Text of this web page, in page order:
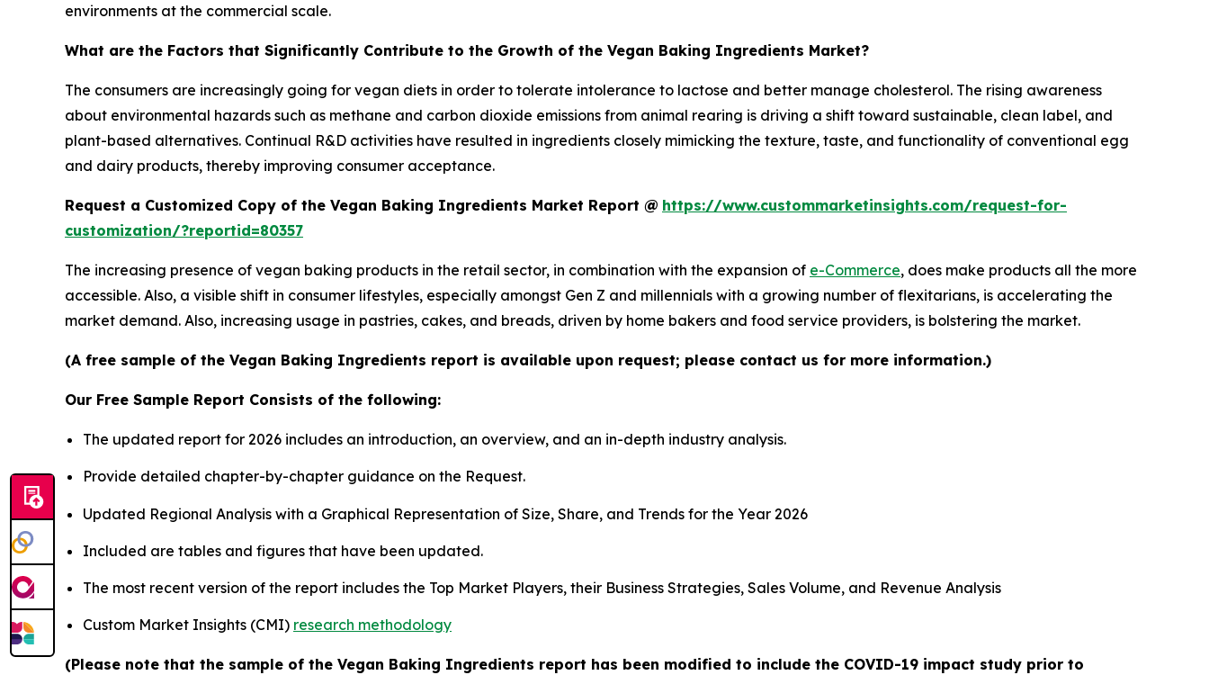
environments at the commercial scale.
What are the Factors that Significantly Contribute to the Growth of the Vegan Baking Ingredients Market?
The consumers are increasingly going for vegan diets in order to tolerate intolerance to lactose and better manage cholesterol. The rising awareness
about environmental hazards such as methane and carbon dioxide emissions from animal rearing is driving a shift toward sustainable, clean label, and
plant-based alternatives. Continual R&D activities have resulted in ingredients closely mimicking the texture, taste, and functionality of conventional egg
and dairy products, thereby improving consumer acceptance.
Request a Customized Copy of the Vegan Baking Ingredients Market Report @ https://www.custommarketinsights.com/request-for-
customization/?reportid=80357
The increasing presence of vegan baking products in the retail sector, in combination with the expansion of e-Commerce, does make products all the more
accessible. Also, a visible shift in consumer lifestyles, especially amongst Gen Z and millennials with a growing number of flexitarians, is accelerating the
market demand. Also, increasing usage in pastries, cakes, and breads, driven by home bakers and food service providers, is bolstering the market.
(A free sample of the Vegan Baking Ingredients report is available upon request; please contact us for more information.)
Our Free Sample Report Consists of the following:
The updated report for 2026 includes an introduction, an overview, and an in-depth industry analysis.
Provide detailed chapter-by-chapter guidance on the Request.
Updated Regional Analysis with a Graphical Representation of Size, Share, and Trends for the Year 2026
Included are tables and figures that have been updated.
The most recent version of the report includes the Top Market Players, their Business Strategies, Sales Volume, and Revenue Analysis
Custom Market Insights (CMI) research methodology
(Please note that the sample of the Vegan Baking Ingredients report has been modified to include the COVID-19 impact study prior to